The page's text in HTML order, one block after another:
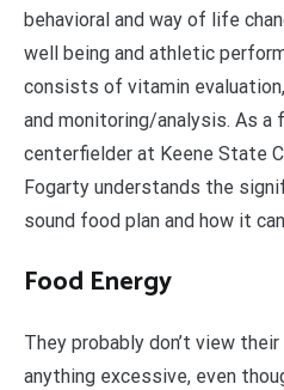
behavioral and way of life
well being and athletic
consists of vitamin
and monitoring/analysis. As a
centerfielder at Keene State
Fogarty understands the
sound food plan and how it
Food Energy
They probably don’t view
anything excessive, even